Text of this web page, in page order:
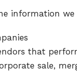
information
that
sale,